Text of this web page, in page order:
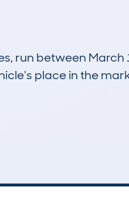
run between March
place in the